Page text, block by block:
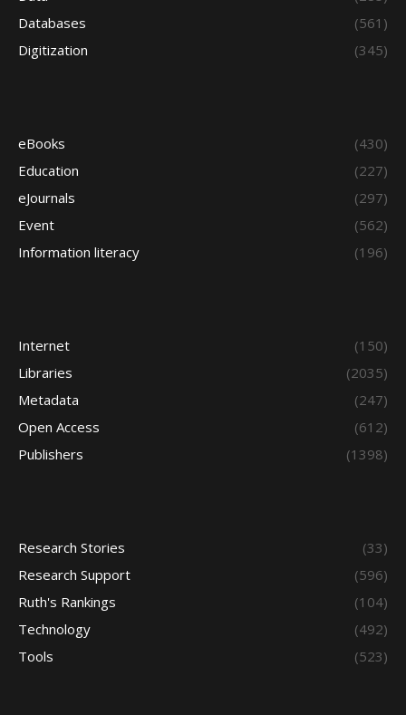
Databases
(561)
Digitization
(345)
eBooks
(430)
Education
(227)
eJournals
(297)
Event
(562)
Information literacy
(196)
Internet
(150)
Libraries
(2035)
Metadata
(247)
Open Access
(612)
Publishers
(1398)
Research Stories
(33)
Research Support
(596)
Ruth's Rankings
(104)
Technology
(492)
Tools
(523)